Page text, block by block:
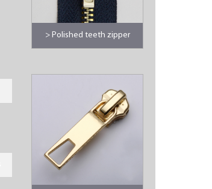
> Polished teeth zipper